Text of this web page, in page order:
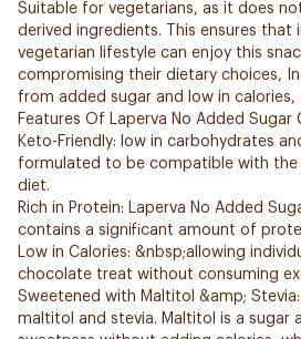
Suitable for vegetarians, as it does
derived ingredients. This ensures that
vegetarian lifestyle can enjoy this
compromising their dietary choices,
from added sugar and low in calories,
Features Of Laperva No Added Sugar
Keto-Friendly: low in carbohydrates
formulated to be compatible with the
diet.
Rich in Protein: Laperva No Added
contains a significant amount of
Low in Calories: &nbsp;allowing
chocolate treat without consuming
Sweetened with Maltitol &amp;
maltitol and stevia. Maltitol is a sugar